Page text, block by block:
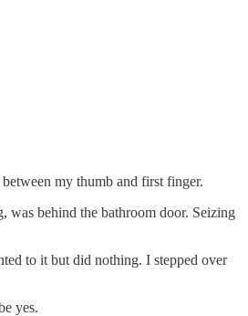
my thumb and first finger.
behind the bathroom door. Seizing
to it but did nothing. I stepped over
yes.